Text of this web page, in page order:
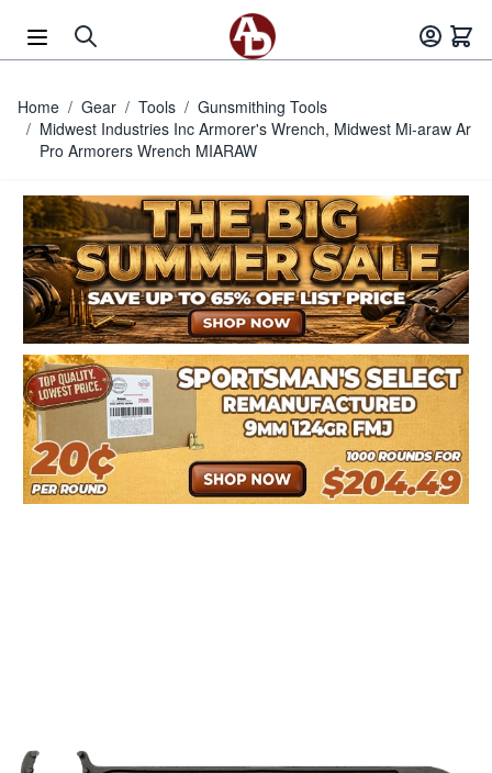
Home / Gear / Tools / Gunsmithing Tools
/ Midwest Industries Inc Armorer's Wrench, Midwest Mi-araw Ar
Pro Armorers Wrench MIARAW